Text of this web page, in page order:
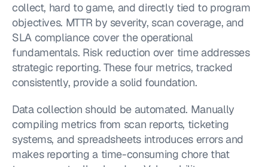
collect, hard to game, and directly tied to program
objectives. MTTR by severity, scan coverage, and
SLA compliance cover the operational
fundamentals. Risk reduction over time addresses
strategic reporting. These four metrics, tracked
consistently, provide a solid foundation.
Data collection should be automated. Manually
compiling metrics from scan reports, ticketing
systems, and spreadsheets introduces errors and
makes reporting a time-consuming chore that